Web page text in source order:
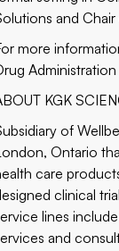
and
more
Administration
KGK
of
Ontario
care
clinical
lines
and